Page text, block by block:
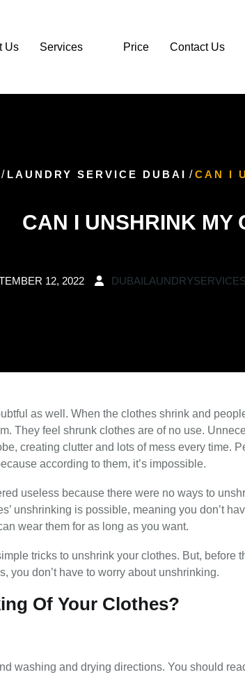
Us Services Price Contact Us
/ LAUNDRY SERVICE DUBAI /CAN I
CAN I UNSHRINK MY
12, 2022 DUBAILAUNDRYSERVICES
as well. When the clothes shrink and
They feel shrunk clothes are of no use.
creating clutter and lots of mess every time.
according to them, it’s impossible.
useless because there were no ways to
unshrinking is possible, meaning you don’t
wear them for as long as you want.
tricks to unshrink your clothes. But, before
you don’t have to worry about unshrinking.
Of Your Clothes?
washing and drying directions. You should